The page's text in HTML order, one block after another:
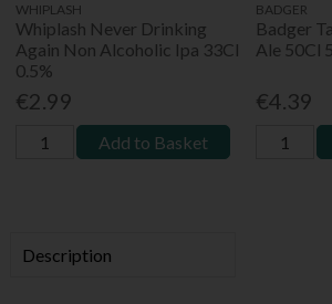
WHIPLASH
Whiplash Never Drinking
Again Non Alcoholic Ipa 33Cl
0.5%
€2.99
Add to Basket
BADGER
Badger
Ale 50Cl
€4.39
Description